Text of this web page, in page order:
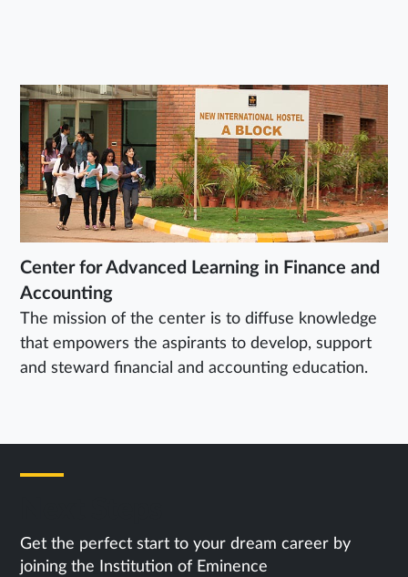
Center for Advanced Learning in Finance and
Accounting
The mission of the center is to diffuse knowledge
that empowers the aspirants to develop, support
and steward financial and accounting education.
Get the perfect start to your dream career by
joining the Institution of Eminence